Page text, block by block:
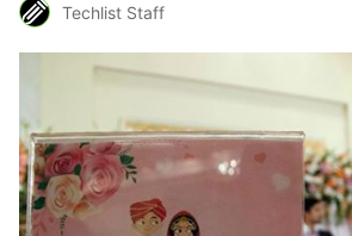
Techlist Staff